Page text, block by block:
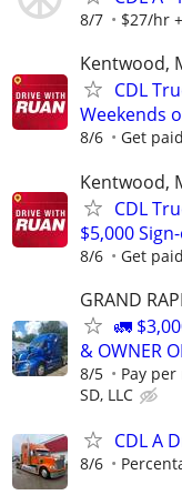
8/7 $27/hr
Kentwood,
CDL
Weekends
8/6 Get
Kentwood,
CDL
$5,000
8/6 Get
GRAND
🚛
& OWNER
8/5 Pay
SD, LLC
CDL A
8/6